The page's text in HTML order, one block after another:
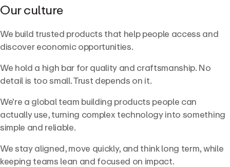
Our culture
We build trusted products that help people access and
discover economic opportunities.
We hold a high bar for quality and craftsmanship. No
detail is too small. Trust depends on it.
We’re a global team building products people can
actually use, turning complex technology into something
simple and reliable.
We stay aligned, move quickly, and think long term, while
keeping teams lean and focused on impact.